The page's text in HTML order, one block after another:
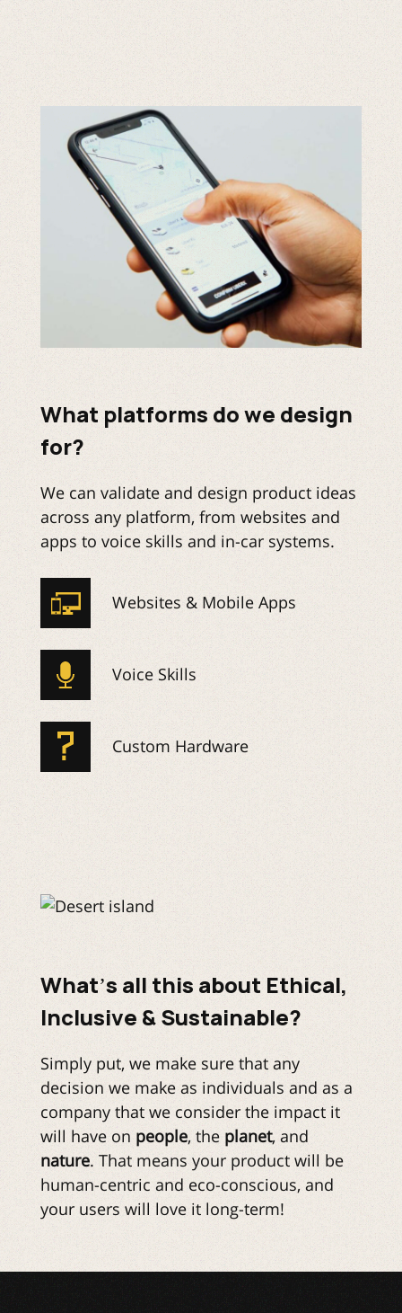
What platforms do we design
for?
We can validate and design product ideas
across any platform, from websites and
apps to voice skills and in-car systems.
Websites & Mobile Apps
Voice Skills
Custom Hardware
What’s all this about Ethical,
Inclusive & Sustainable?
Simply put, we make sure that any
decision we make as individuals and as a
company that we consider the impact it
will have on people, the planet, and
nature. That means your product will be
human-centric and eco-conscious, and
your users will love it long-term!